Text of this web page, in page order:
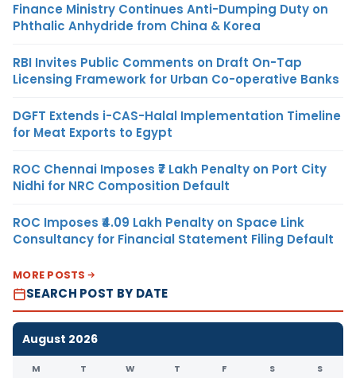
Finance Ministry Continues Anti-Dumping Duty on
Phthalic Anhydride from China & Korea
RBI Invites Public Comments on Draft On-Tap
Licensing Framework for Urban Co-operative Banks
DGFT Extends i-CAS-Halal Implementation Timeline
for Meat Exports to Egypt
ROC Chennai Imposes ₹7 Lakh Penalty on Port City
Nidhi for NRC Composition Default
ROC Imposes ₹4.09 Lakh Penalty on Space Link
Consultancy for Financial Statement Filing Default
MORE POSTS
SEARCH POST BY DATE
August 2026
M T W T F S S